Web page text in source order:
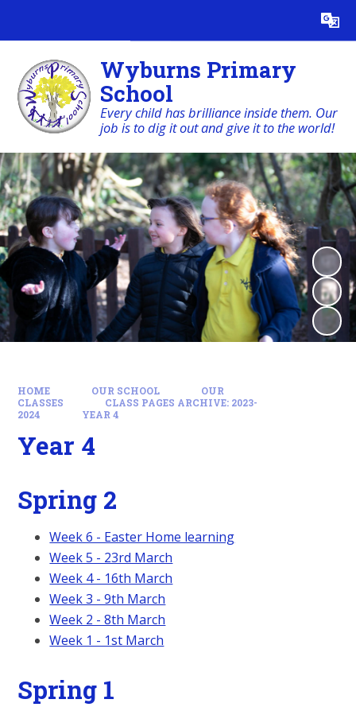
Translate
Wyburns Primary
School
Every child has brilliance inside them. Our
job is to dig it out and give it to the world!
HOME OUR SCHOOL
OUR
CLASSES
CLASS PAGES ARCHIVE: 2023-
2024
YEAR 4
Year 4
Spring 2
Week 6 - Easter Home learning
Week 5 - 23rd March
Week 4 - 16th March
Week 3 - 9th March
Week 2 - 8th March
Week 1 - 1st March
Spring 1